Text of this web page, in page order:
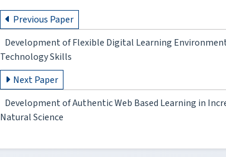
Previous Paper
Development of Flexible Digital Learning
Technology Skills
Next Paper
Development of Authentic Web Based Learning in
Natural Science